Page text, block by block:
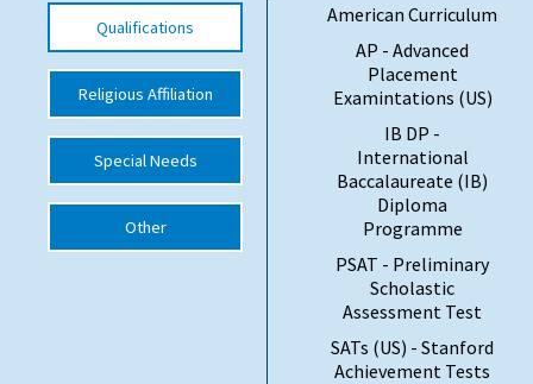
Special Educational Needs
Choosing A Special Needs School
Who Can Help
Support Groups
School Options
SEND By Condition
Qualifications
Religious Affiliation
Special Needs
Other
American Curriculum
AP - Advanced
Placement
Examintations (US)
IB DP -
International
Baccalaureate (IB)
Diploma
Programme
PSAT - Preliminary
Scholastic
Assessment Test
SATs (US) - Stanford
Achievement Tests